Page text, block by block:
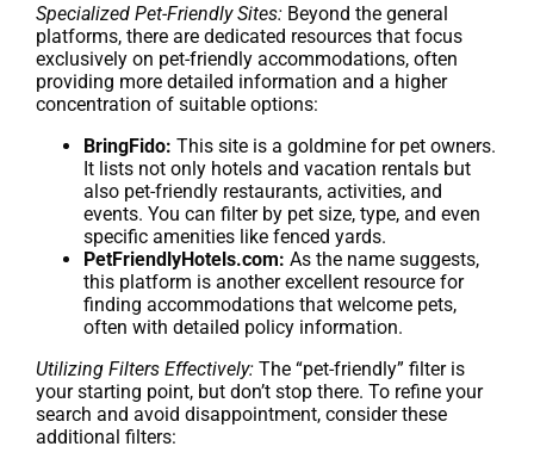
Specialized Pet-Friendly Sites: Beyond the general
platforms, there are dedicated resources that focus
exclusively on pet-friendly accommodations, often
providing more detailed information and a higher
concentration of suitable options:
BringFido: This site is a goldmine for pet owners.
It lists not only hotels and vacation rentals but
also pet-friendly restaurants, activities, and
events. You can filter by pet size, type, and even
specific amenities like fenced yards.
PetFriendlyHotels.com: As the name suggests,
this platform is another excellent resource for
finding accommodations that welcome pets,
often with detailed policy information.
Utilizing Filters Effectively: The “pet-friendly” filter is
your starting point, but don’t stop there. To refine your
search and avoid disappointment, consider these
additional filters: